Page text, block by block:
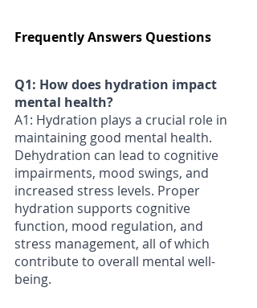
Frequently Answers Questions
Q1: How does hydration impact
mental health?
A1: Hydration plays a crucial role in
maintaining good mental health.
Dehydration can lead to cognitive
impairments, mood swings, and
increased stress levels. Proper
hydration supports cognitive
function, mood regulation, and
stress management, all of which
contribute to overall mental well-
being.